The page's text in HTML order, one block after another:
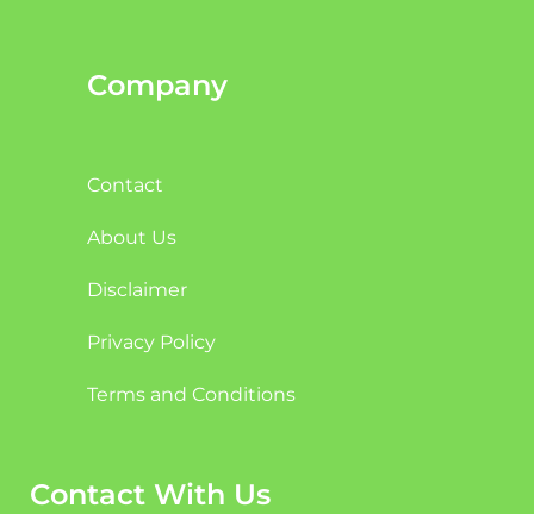
Company
Contact
About Us
Disclaimer
Privacy Policy
Terms and Conditions
Contact With Us